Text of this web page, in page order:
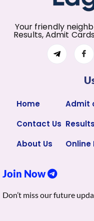
Your friendly
Results, Admit
Home
Contact Us
About Us
Admit
Results
Online
Join Now
Don’t miss our future